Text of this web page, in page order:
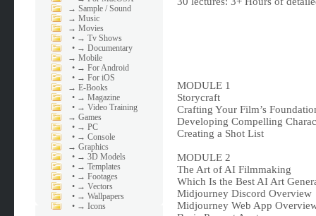
→Sample / Sound
→Music
→Movies
• → Tv Shows
• → Documentary
→Mobile
• → For Android
• → For iOS
→E-Books
• → Magazine
• → Video Training
→Games
• → PC
• → Console
→Graphics
• → 3D Models
• → Templates
• → Footages
• → Vectors
• → Wallpapers
• → Icons
MODULE 1
Storycraft
Crafting Your Film’s
Developing Compelling
Creating a Shot List
MODULE 2
The Art of AI Filmmaking
Which Is the Best AI Art
Midjourney Discord Overview
Midjourney Web App